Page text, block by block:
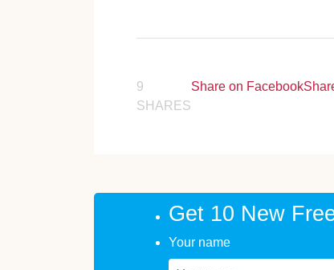
9
SHARES
Share on Facebook
Get 10 New
Your name